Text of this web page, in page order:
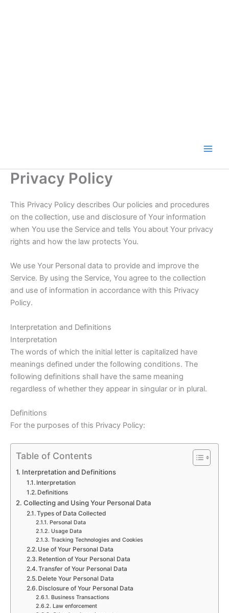
Privacy Policy
This Privacy Policy describes Our policies and procedures
on the collection, use and disclosure of Your information
when You use the Service and tells You about Your privacy
rights and how the law protects You.
We use Your Personal data to provide and improve the
Service. By using the Service, You agree to the collection
and use of information in accordance with this Privacy
Policy.
Interpretation and Definitions
Interpretation
The words of which the initial letter is capitalized have
meanings defined under the following conditions. The
following definitions shall have the same meaning
regardless of whether they appear in singular or in plural.
Definitions
For the purposes of this Privacy Policy:
Table of Contents
Interpretation and Definitions
Interpretation
Definitions
Collecting and Using Your Personal Data
Types of Data Collected
Personal Data
Usage Data
Tracking Technologies and Cookies
Use of Your Personal Data
Retention of Your Personal Data
Transfer of Your Personal Data
Delete Your Personal Data
Disclosure of Your Personal Data
Business Transactions
Law enforcement